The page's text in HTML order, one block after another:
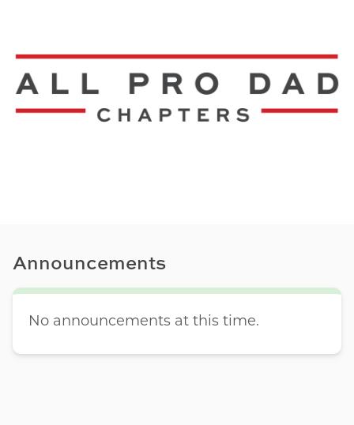
Announcements
No announcements at this time.